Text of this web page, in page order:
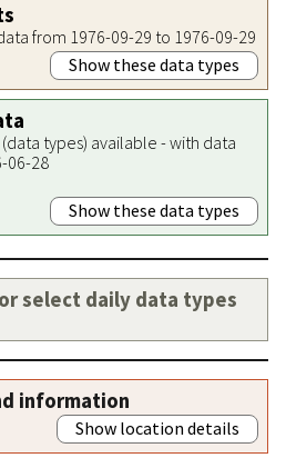
from 1976-09-29 to 1976-09-29
Show these data types
types) available - with data
06-28
Show these data types
select daily data types
information
Show location details